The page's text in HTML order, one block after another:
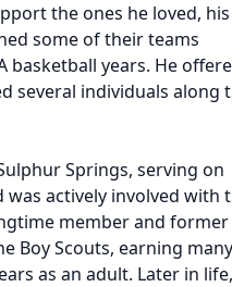
the ones he loved, his
some of their teams
basketball years. He
several individuals along
Springs, serving on
was actively involved with
member and former
Boy Scouts, earning many
as an adult. Later in life,